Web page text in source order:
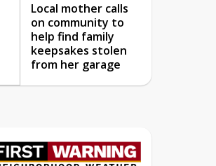
Local mother calls
on community to
help find family
keepsakes stolen
from her garage